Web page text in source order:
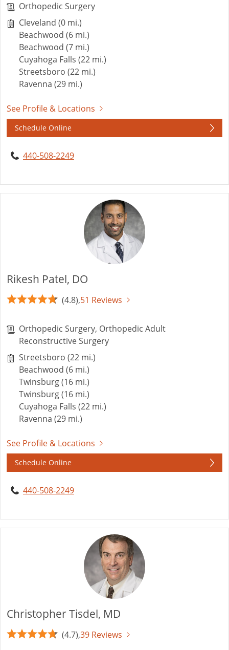
Orthopedic Surgery
Cleveland (0 mi.)
Beachwood (6 mi.)
Beachwood (7 mi.)
Cuyahoga Falls (22 mi.)
Streetsboro (22 mi.)
Ravenna (29 mi.)
See Profile & Locations
Schedule Online
440-508-2249
Rikesh Patel, DO
(4.8),51 Reviews
Orthopedic Surgery, Orthopedic Adult
Reconstructive Surgery
Streetsboro (22 mi.)
Beachwood (6 mi.)
Twinsburg (16 mi.)
Twinsburg (16 mi.)
Cuyahoga Falls (22 mi.)
Ravenna (29 mi.)
See Profile & Locations
Schedule Online
440-508-2249
Christopher Tisdel, MD
(4.7),39 Reviews